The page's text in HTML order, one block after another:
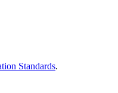
Standards.